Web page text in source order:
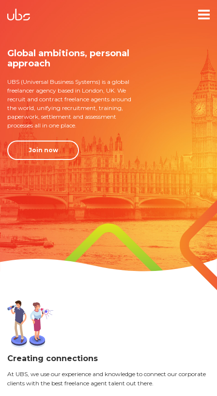
Global ambitions, personal
approach
UBS (Universal Business Systems) is a global
freelancer agency based in London, UK. We
recruit and contract freelance agents around
the world, unifying recruitment, training,
paperwork, settlement and assessment
processes all in one place.
Join now
Creating connections
At UBS, we use our experience and knowledge to connect our corporate
clients with the best freelance agent talent out there.